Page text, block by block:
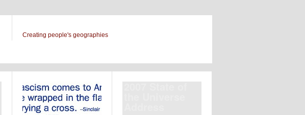
Creating people's geographies
2007 State of